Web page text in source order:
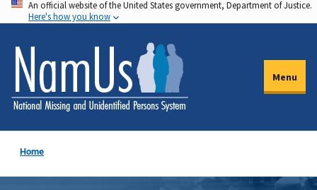
Skip
to
main
content
An official website of the United States government, Department of Justice.
Here's how you know
Menu
Home